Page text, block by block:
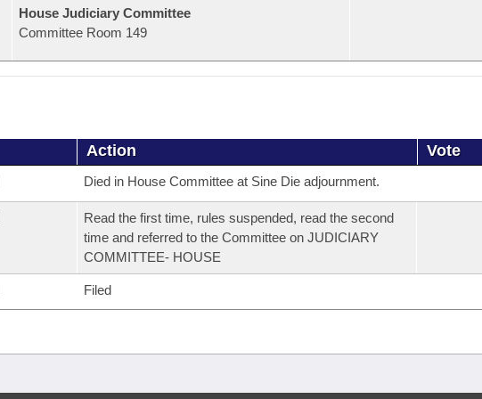
House Judiciary Committee
Committee Room 149
Action Vote
Died in House Committee at Sine Die adjournment.
Read the first time, rules suspended, read the second
time and referred to the Committee on JUDICIARY
COMMITTEE- HOUSE
Filed